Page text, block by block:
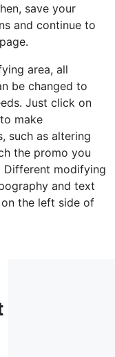
save your
and continue to
area, all
be changed to
Just click on
make
such as altering
the promo you
Different modifying
and text
the left side of